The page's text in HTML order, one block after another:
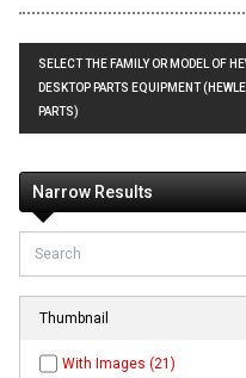
SELECT THE FAMILY OR MODEL OF
DESKTOP PARTS EQUIPMENT
PARTS)
Narrow Results
Thumbnail
With Images (21)